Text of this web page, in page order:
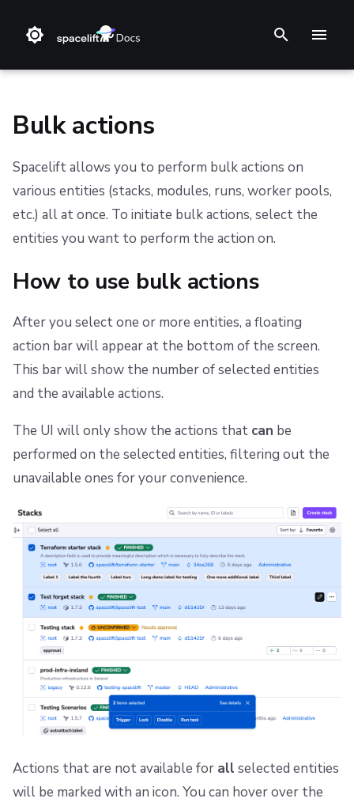
e
t
o
s
a
s
e
a
r
c
h
i
❔ Support knowledge base
✋ FAQ
Step 1. Integrate source code
Step 2. Connect cloud account
Step 4. Invite teammates
Stack
Blueprint
Run
Policy
Resources
spacectl, the Spacelift CLI
Spaces
Authorization & RBAC
Identity Access Management
VCS agent pools
Spacelift Intelligence
Template
Repos
Terraform
Terragrunt
AWS CloudFormation
Kubernetes
Ansible
Audit trail
ChatOps
Observability
Source Control
Docker
Plugins
Single Sign-On
Webhooks
Teleport
External Integrations
Multi-Factor Authentication (MFA)
How to use bulk actions
Performing actions
Available bulk actions
Stacks list available actions
Stack runs list available actions
Modules list available actions
Notifications available actions
Private worker pool workers list available actions
Worker pool queued runs list available actions
Run changes view available actions
AWS Marketplace
Usage
Support
Terms and Conditions
Refund Policy
Cookie Policy
Data Processing Agreement
Spacelift Intelligence Terms of Use (AI Addendum)
Archive
Bulk actions
Spacelift allows you to perform bulk actions on
various entities (stacks, modules, runs, worker pools,
etc.) all at once. To initiate bulk actions, select the
entities you want to perform the action on.
How to use bulk actions
After you select one or more entities, a floating
action bar will appear at the bottom of the screen.
This bar will show the number of selected entities
and the available actions.
The UI will only show the actions that can be
performed on the selected entities, filtering out the
unavailable ones for your convenience.
Actions that are not available for all selected entities
will be marked with an icon. You can hover over the